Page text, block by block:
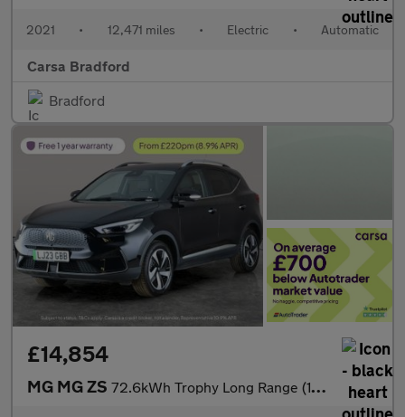
2021 • 12,471 miles • Electric • Automatic
Carsa Bradford
Bradford
£14,854
MG MG ZS 72.6kWh Trophy Long Range (156 ps) - 360 CAM - REVERSE CAM - NAV